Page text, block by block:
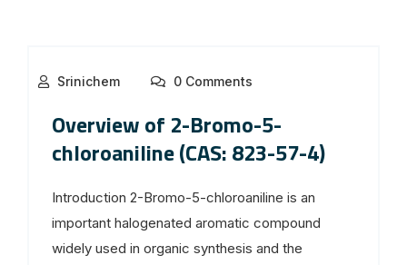
Srinichem 0 Comments
Overview of 2-Bromo-5-
chloroaniline (CAS: 823-57-4)
Introduction 2-Bromo-5-chloroaniline is an
important halogenated aromatic compound
widely used in organic synthesis and the